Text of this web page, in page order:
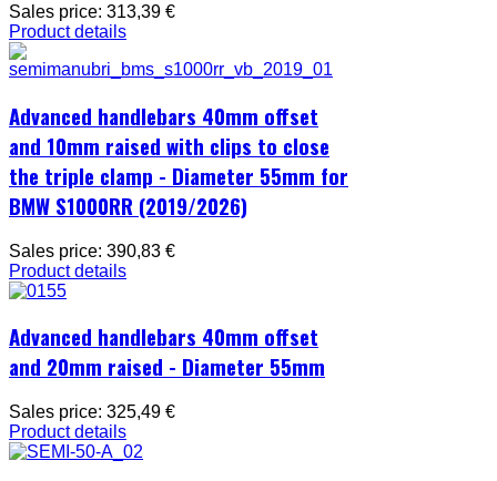
Sales price: 313,39 €
Product details
Advanced handlebars 40mm offset
and 10mm raised with clips to close
the triple clamp - Diameter 55mm for
BMW S1000RR (2019/2026)
Sales price: 390,83 €
Product details
Advanced handlebars 40mm offset
and 20mm raised - Diameter 55mm
Sales price: 325,49 €
Product details